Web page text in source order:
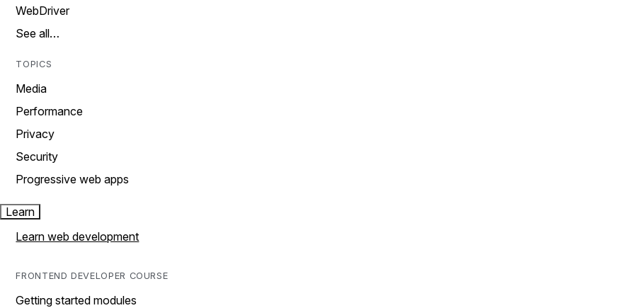
WebDriver
See all…
TOPICS
Media
Performance
Privacy
Security
Progressive web apps
Learn
Learn web development
FRONTEND DEVELOPER COURSE
Getting started modules